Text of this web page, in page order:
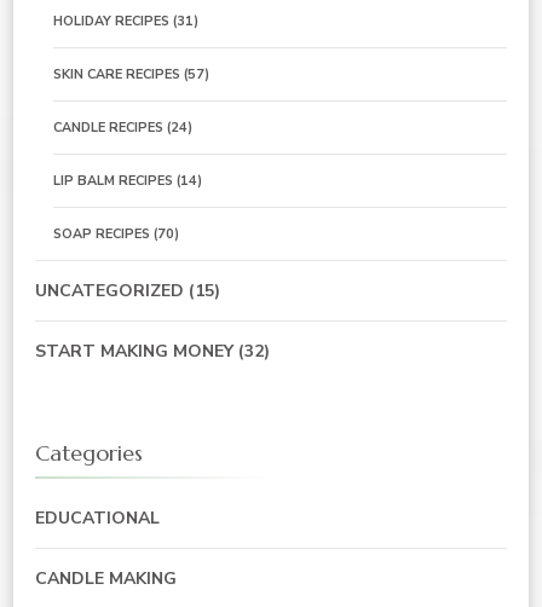
HOLIDAY RECIPES (31)
SKIN CARE RECIPES (57)
CANDLE RECIPES (24)
LIP BALM RECIPES (14)
SOAP RECIPES (70)
UNCATEGORIZED (15)
START MAKING MONEY(32)
Categories
EDUCATIONAL
CANDLE MAKING